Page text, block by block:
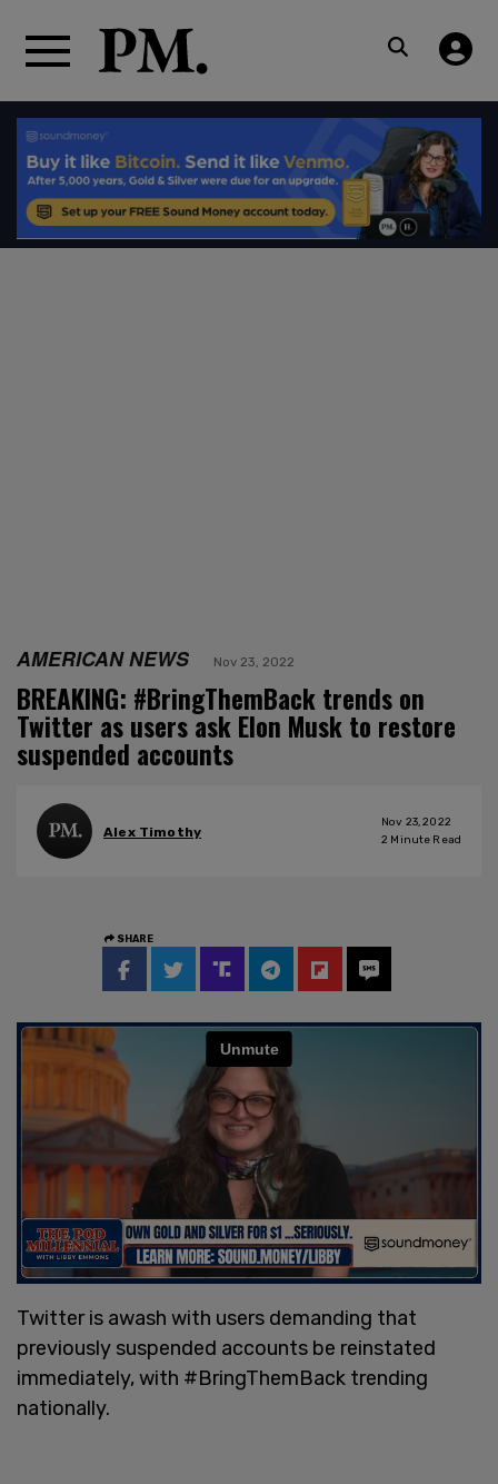
AMERICAN NEWS Nov 23, 2022
BREAKING: #BringThemBack trends on
Twitter as users ask Elon Musk to restore
suspended accounts
Alex Timothy
Nov 23, 2022
2 Minute Read
SHARE
Twitter is awash with users demanding that
previously suspended accounts be reinstated
immediately, with #BringThemBack trending
nationally.